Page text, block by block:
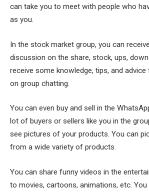
can take you to meet with people who
as you.
In the stock market group, you can
discussion on the share, stock, ups,
receive some knowledge, tips, and
on group chatting.
You can even buy and sell in the
lot of buyers or sellers like you in the
see pictures of your products. You can
from a wide variety of products.
You can share funny videos in the
to movies, cartoons, animations, etc. You